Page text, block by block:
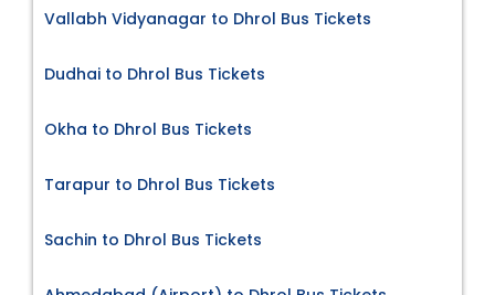
Vallabh Vidyanagar to Dhrol Bus Tickets
Dudhai to Dhrol Bus Tickets
Okha to Dhrol Bus Tickets
Tarapur to Dhrol Bus Tickets
Sachin to Dhrol Bus Tickets